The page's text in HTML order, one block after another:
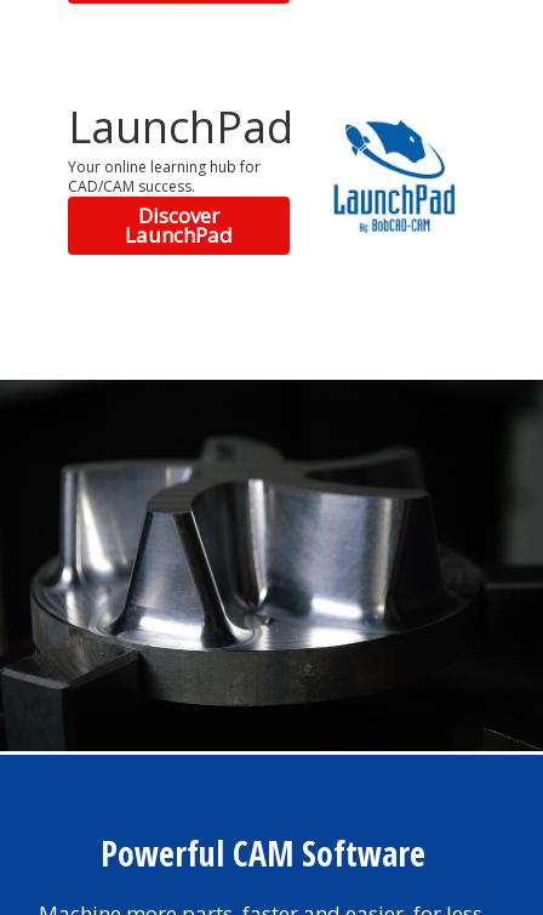
LaunchPad
Your online learning hub for
CAD/CAM success.
Discover
LaunchPad
Powerful CAM Software